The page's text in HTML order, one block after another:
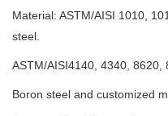
Material: ASTM/AISI 1010,
steel.
ASTM/AISI4140, 4340, 8620,
Boron steel and customized